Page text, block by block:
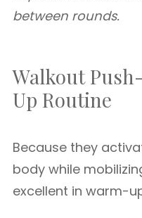
between rounds.
Walkout
Up Routine
Because they
body while
excellent in warm-